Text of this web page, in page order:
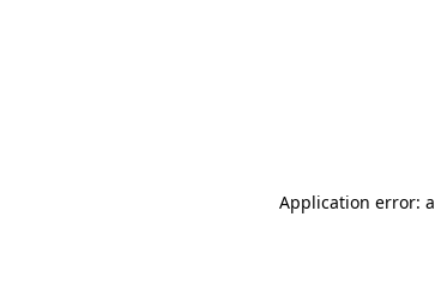
Application error: a